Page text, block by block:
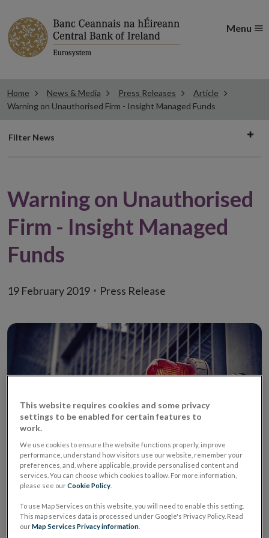
Menu
Home News & Media Press Releases
Article
Warning on Unauthorised Firm - Insight Managed Funds
Filter
Filter News
Warning on Unauthorised
Firm - Insight Managed
Funds
19 February 2019 Press Release
It has recently come to the Central Bank of Ireland’s
(‘Central Bank’) attention that a firm calling itself
Insight Managed Funds (United Kingdom) -
https://insightmanagedfunds.com (website no longer
This website requires cookies and some privacy
settings to be enabled for certain features to
work.
We use cookies to ensure the website functions properly, improve
performance, understand how visitors use our website, remember your
preferences, and, where applicable, provide personalised content and
services. You can choose which cookies to allow. For more information,
please see ourCookie Policy
To use Map Services on this website, you will need to enable this setting.
This map services data is processed under Google's Privacy Policy. Read
ourMap Services Privacy information